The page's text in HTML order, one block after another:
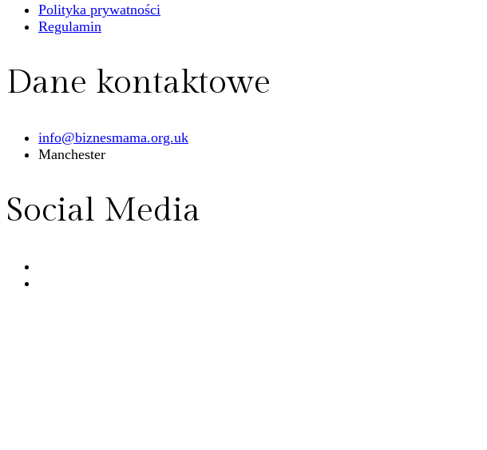
Polityka prywatności
Regulamin
Dane kontaktowe
info@biznesmama.org.uk
Manchester
Social Media